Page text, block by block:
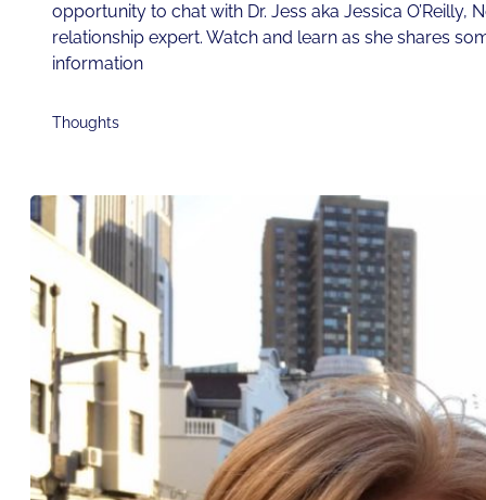
opportunity to chat with Dr. Jess aka Jessica O’Reilly,
relationship expert. Watch and learn as she shares
information
Thoughts